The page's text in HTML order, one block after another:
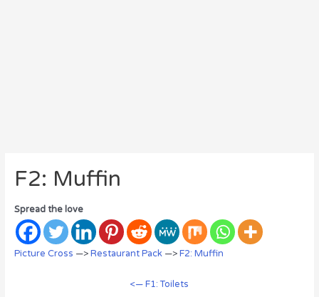
F2: Muffin
Spread the love
Picture Cross —>Restaurant Pack—>F2: Muffin
<— F1: Toilets